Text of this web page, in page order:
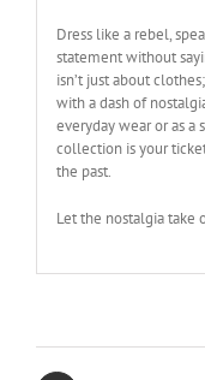
Dress like a rebel,
statement without
isn’t just about
with a dash of
everyday wear or as a
collection is your
the past.
Let the nostalgia take